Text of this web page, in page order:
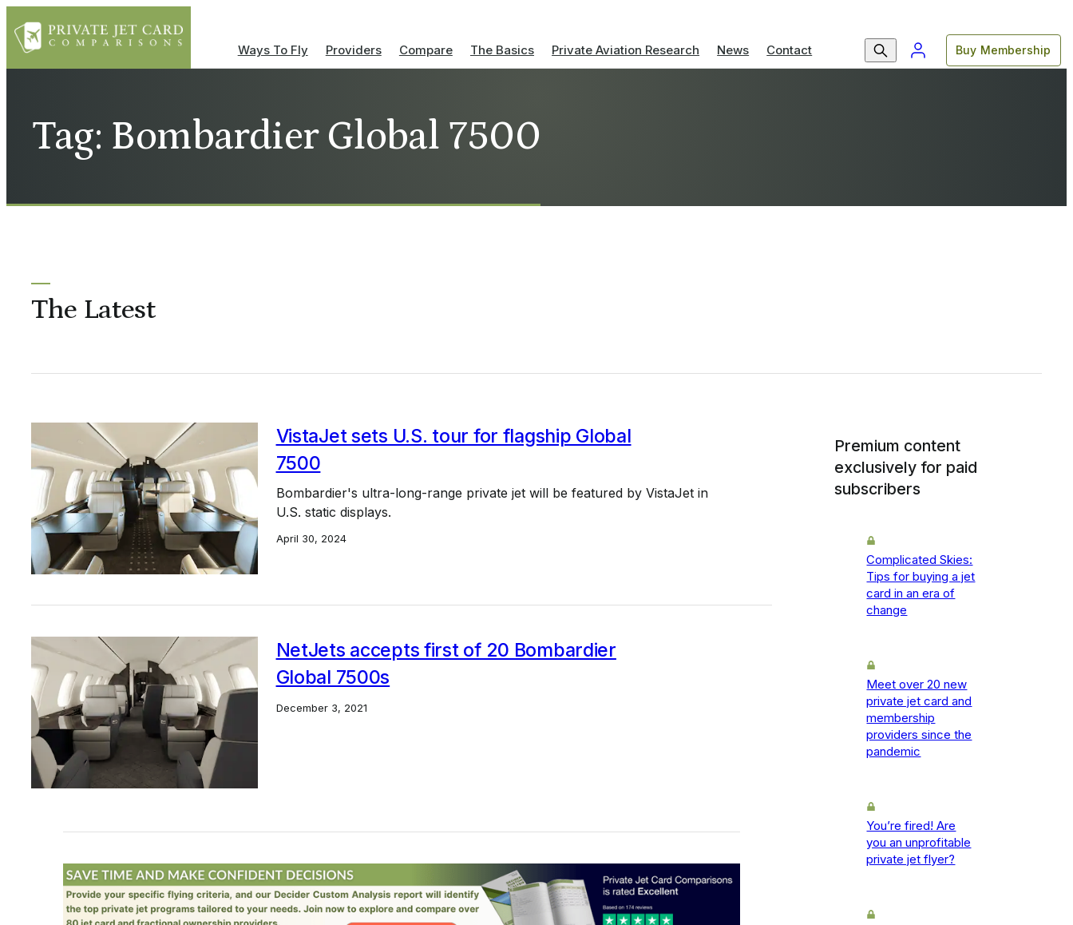
Ways To Fly Providers Compare The Basics Private Aviation Research News Contact Buy Membership
Tag: Bombardier Global 7500
The Latest
VistaJet sets U.S. tour for flagship Global
7500
Bombardier's ultra-long-range private jet will be featured by VistaJet in
U.S. static displays.
April 30, 2024
NetJets accepts first of 20 Bombardier
Global 7500s
December 3, 2021
Premium content
exclusively for paid
subscribers
Complicated Skies:
Tips for buying a jet
card in an era of
change
Meet over 20 new
private jet card and
membership
providers since the
pandemic
You’re fired! Are
you an unprofitable
private jet flyer?